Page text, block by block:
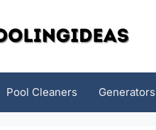
Pool Cleaners Generators